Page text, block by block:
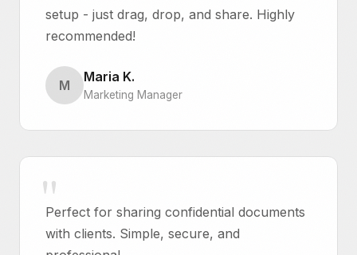
setup - just drag, drop, and share. Highly
recommended!
M
Maria K.
Marketing Manager
Perfect for sharing confidential documents
with clients. Simple, secure, and